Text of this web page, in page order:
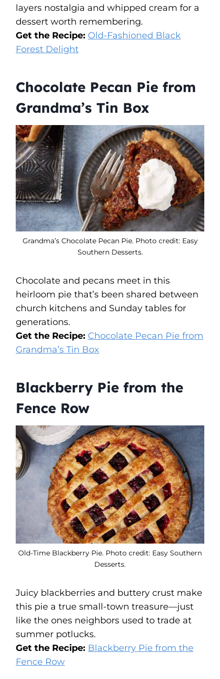
layers nostalgia and whipped cream for a
dessert worth remembering.
Get the Recipe: Old-Fashioned Black
Forest Delight
Chocolate Pecan Pie from
Grandma’s Tin Box
Grandma’s Chocolate Pecan Pie. Photo credit: Easy
Southern Desserts.
Chocolate and pecans meet in this
heirloom pie that’s been shared between
church kitchens and Sunday tables for
generations.
Get the Recipe: Chocolate Pecan Pie from
Grandma’s Tin Box
Blackberry Pie from the
Fence Row
Old-Time Blackberry Pie. Photo credit: Easy Southern
Desserts.
Juicy blackberries and buttery crust make
this pie a true small-town treasure—just
like the ones neighbors used to trade at
summer potlucks.
Get the Recipe: Blackberry Pie from the
Fence Row